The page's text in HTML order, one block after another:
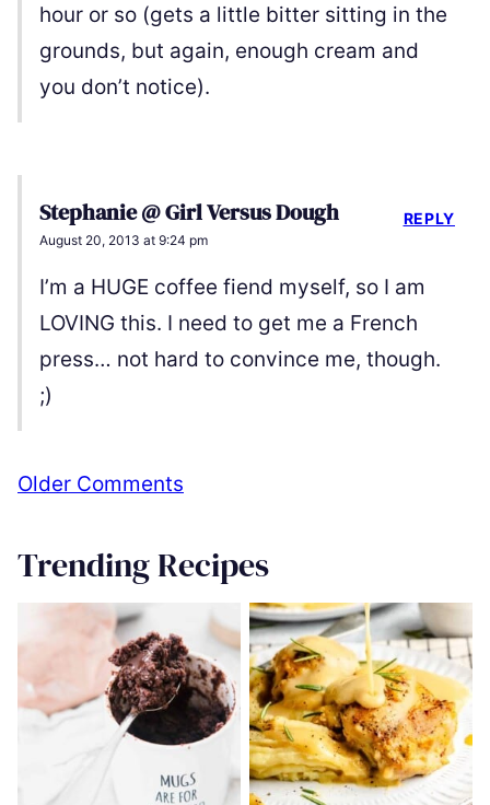
hour or so (gets a little bitter sitting in the
grounds, but again, enough cream and
you don’t notice).
Stephanie @ Girl Versus Dough
August 20, 2013 at 9:24 pm
I’m a HUGE coffee fiend myself, so I am
LOVING this. I need to get me a French
press… not hard to convince me, though.
;)
REPLY
Comment
Older Comments
Trending Recipes